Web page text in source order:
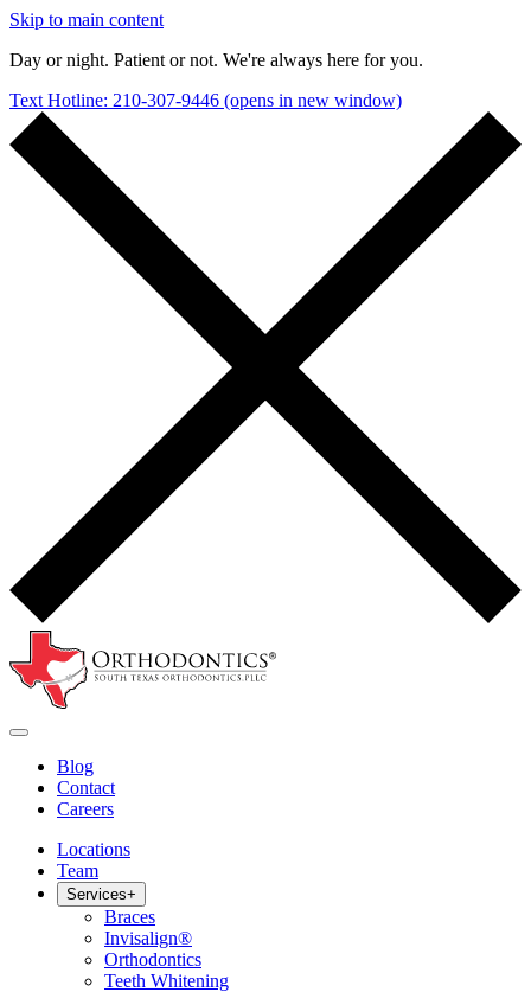
Skip to main content
Day or night. Patient or not. We're always here for you.
Text Hotline: 210-307-9446 (opens in new window)
Blog
Contact
Careers
Locations
Team
Services+
Braces
Invisalign®
Orthodontics
Teeth Whitening